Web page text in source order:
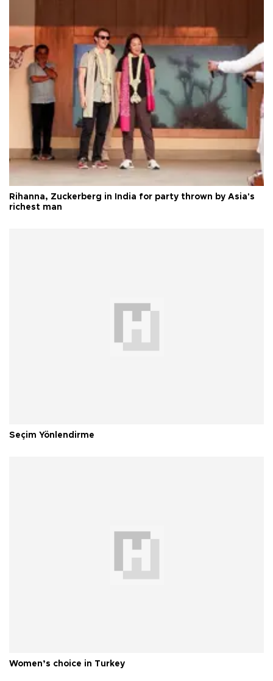
Rihanna, Zuckerberg in India for party thrown by Asia's
richest man
Seçim Yönlendirme
Women’s choice in Turkey